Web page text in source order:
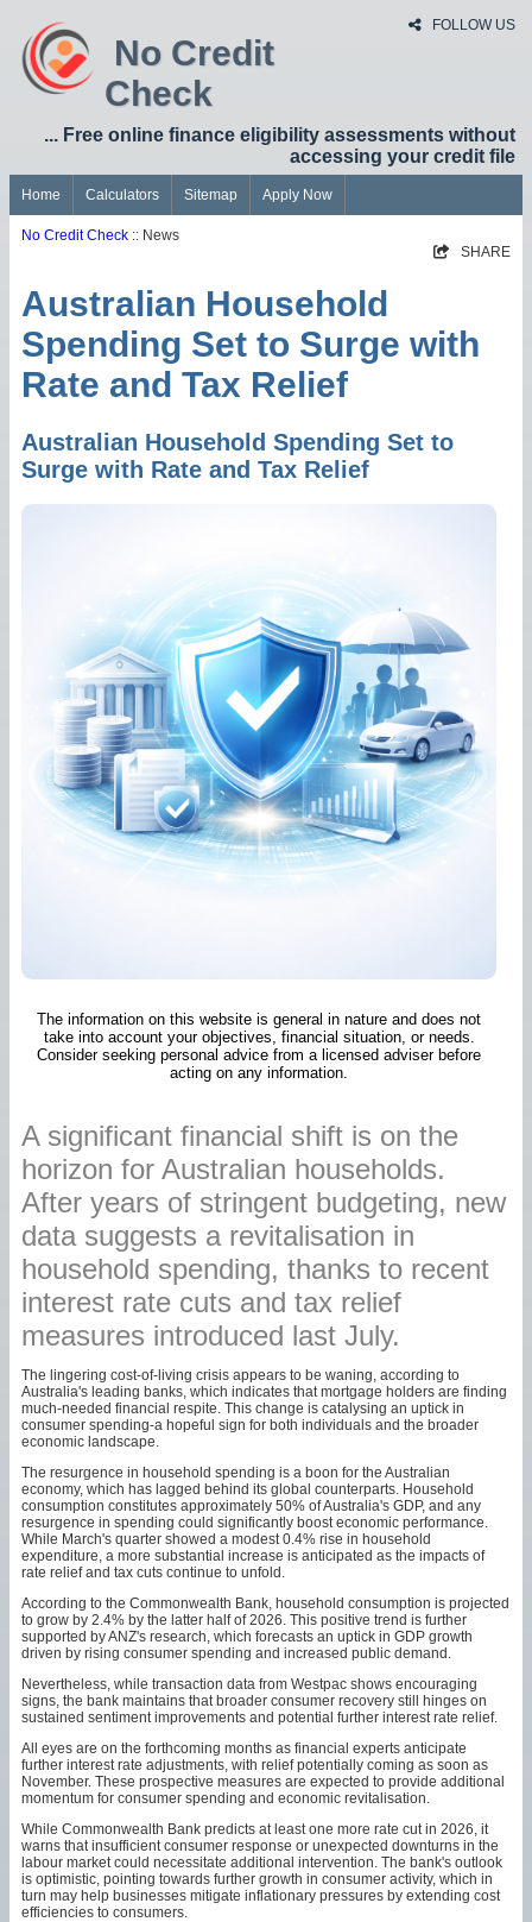
FOLLOW US
No Credit
Check
... Free online finance eligibility assessments without
accessing your credit file
Home Calculators Sitemap Apply Now
No Credit Check :: News
SHARE
Australian Household
Spending Set to Surge with
Rate and Tax Relief
Australian Household Spending Set to
Surge with Rate and Tax Relief
The information on this website is general in nature and does not
take into account your objectives, financial situation, or needs.
Consider seeking personal advice from a licensed adviser before
acting on any information.
A significant financial shift is on the
horizon for Australian households.
After years of stringent budgeting, new
data suggests a revitalisation in
household spending, thanks to recent
interest rate cuts and tax relief
measures introduced last July.
The lingering cost-of-living crisis appears to be waning, according to
Australia's leading banks, which indicates that mortgage holders are finding
much-needed financial respite. This change is catalysing an uptick in
consumer spending-a hopeful sign for both individuals and the broader
economic landscape.
The resurgence in household spending is a boon for the Australian
economy, which has lagged behind its global counterparts. Household
consumption constitutes approximately 50% of Australia's GDP, and any
resurgence in spending could significantly boost economic performance.
While March's quarter showed a modest 0.4% rise in household
expenditure, a more substantial increase is anticipated as the impacts of
rate relief and tax cuts continue to unfold.
According to the Commonwealth Bank, household consumption is projected
to grow by 2.4% by the latter half of 2026. This positive trend is further
supported by ANZ's research, which forecasts an uptick in GDP growth
driven by rising consumer spending and increased public demand.
Nevertheless, while transaction data from Westpac shows encouraging
signs, the bank maintains that broader consumer recovery still hinges on
sustained sentiment improvements and potential further interest rate relief.
All eyes are on the forthcoming months as financial experts anticipate
further interest rate adjustments, with relief potentially coming as soon as
November. These prospective measures are expected to provide additional
momentum for consumer spending and economic revitalisation.
While Commonwealth Bank predicts at least one more rate cut in 2026, it
warns that insufficient consumer response or unexpected downturns in the
labour market could necessitate additional intervention. The bank's outlook
is optimistic, pointing towards further growth in consumer activity, which in
turn may help businesses mitigate inflationary pressures by extending cost
efficiencies to consumers.